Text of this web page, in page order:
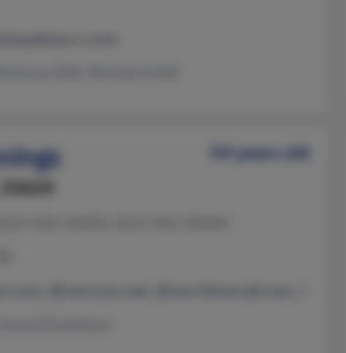
54 years old